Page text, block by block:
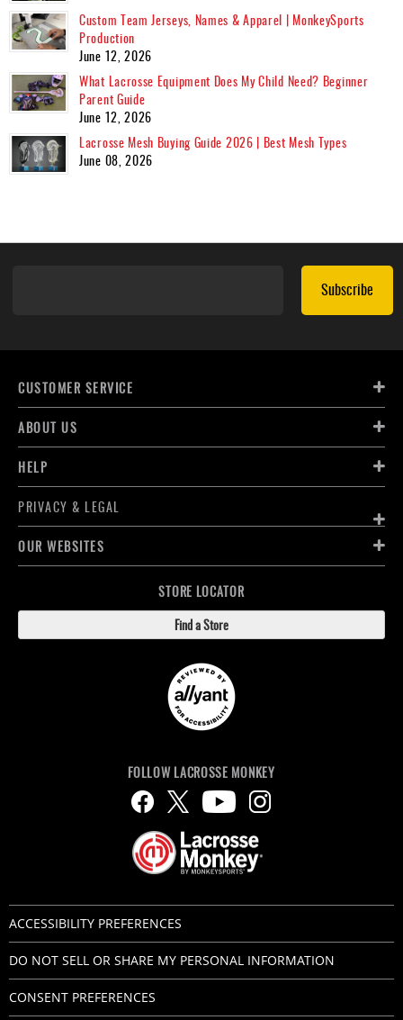
Custom Team Jerseys, Names & Apparel | MonkeySports
Production
June 12, 2026
What Lacrosse Equipment Does My Child Need? Beginner
Parent Guide
June 12, 2026
Lacrosse Mesh Buying Guide 2026 | Best Mesh Types
June 08, 2026
Subscribe
CUSTOMER SERVICE
ABOUT US
HELP
PRIVACY & LEGAL
OUR WEBSITES
STORE LOCATOR
Find a Store
FOLLOW LACROSSE MONKEY
ACCESSIBILITY PREFERENCES
DO NOT SELL OR SHARE MY PERSONAL INFORMATION
CONSENT PREFERENCES